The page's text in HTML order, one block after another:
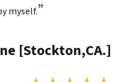
myself.”
[Stockton,CA.]